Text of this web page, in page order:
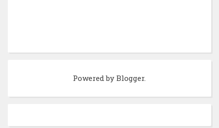
Powered byBlogger.